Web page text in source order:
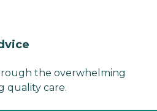
the overwhelming
quality care.